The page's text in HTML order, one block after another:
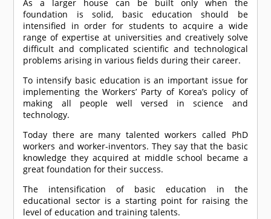
As a larger house can be built only when the
foundation is solid, basic education should be
intensified in order for students to acquire a wide
range of expertise at universities and creatively solve
difficult and complicated scientific and technological
problems arising in various fields during their career.
To intensify basic education is an important issue for
implementing the Workers’ Party of Korea’s policy of
making all people well versed in science and
technology.
Today there are many talented workers called PhD
workers and worker-inventors. They say that the basic
knowledge they acquired at middle school became a
great foundation for their success.
The intensification of basic education in the
educational sector is a starting point for raising the
level of education and training talents.